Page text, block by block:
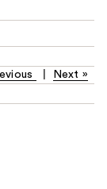
Next »